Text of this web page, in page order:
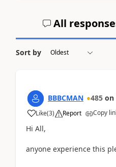
All
Sort by
BBBCMAN 485 on
Like(3) Report Copy
Hi All,
anyone experience this